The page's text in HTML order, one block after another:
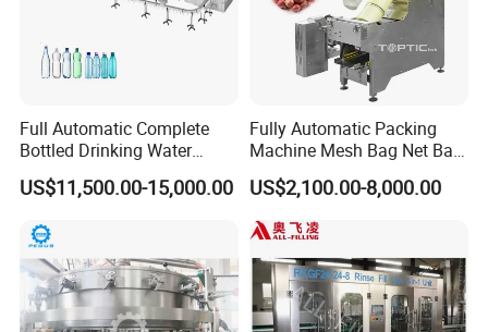
Full Automatic Complete
Bottled Drinking Water
Production Line Mineral
Water Filling Machine
US$11,500.00-15,000.00
Fully Automatic Packing
Machine Mesh Bag Net Bag
Equipment for
Lemon/Orange/Onions/Pas
sion
Fruit/Garlic/Lime/Ginger
US$2,100.00-8,000.00